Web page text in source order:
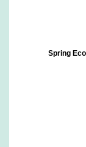
Spring